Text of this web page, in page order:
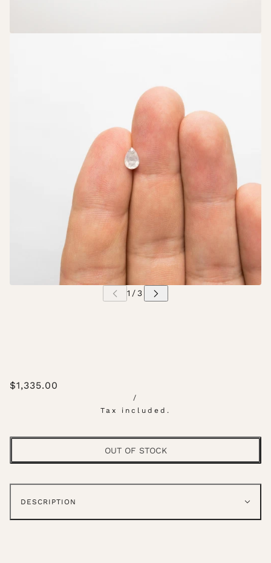
$1,335.00
/
Tax included.
OUT OF STOCK
DESCRIPTION